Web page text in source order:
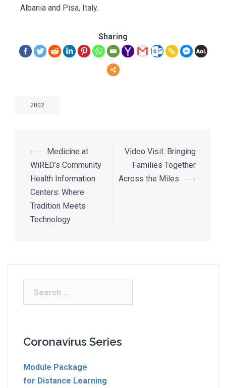
Albania and Pisa, Italy.
Sharing
2002
⟵
Medicine at
WiRED’s Community
Health Information
Centers: Where
Tradition Meets
Technology
Video Visit: Bringing
Families Together
Across the Miles
⟶
Coronavirus Series
Module Package
for Distance Learning